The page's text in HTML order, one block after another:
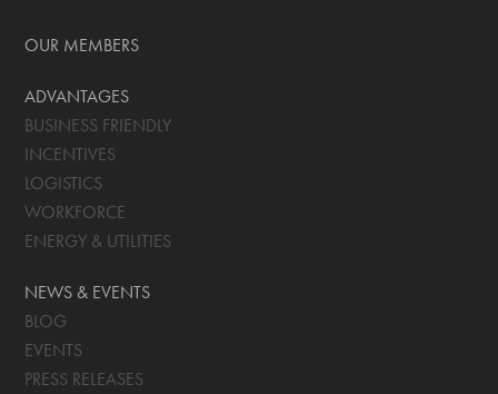
OUR MEMBERS
ADVANTAGES
BUSINESS FRIENDLY
INCENTIVES
LOGISTICS
WORKFORCE
ENERGY & UTILITIES
NEWS & EVENTS
BLOG
EVENTS
PRESS RELEASES